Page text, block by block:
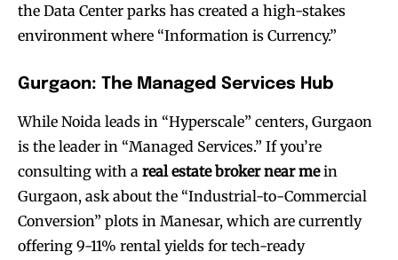
the Data Center parks has created a high-stakes
environment where “Information is Currency.”
Gurgaon: The Managed Services Hub
While Noida leads in “Hyperscale” centers, Gurgaon
is the leader in “Managed Services.” If you’re
consulting with a real estate broker near mein
Gurgaon, ask about the “Industrial-to-Commercial
Conversion” plots in Manesar, which are currently
offering 9-11% rental yields for tech-ready